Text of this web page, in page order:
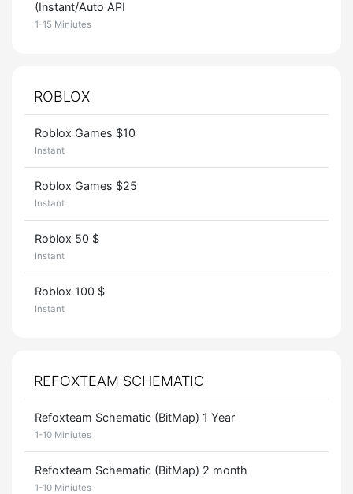
(Instant/Auto API
1-15 Miniutes
ROBLOX
Roblox Games $10
Instant
Roblox Games $25
Instant
Roblox 50 $
Instant
Roblox 100 $
Instant
REFOXTEAM SCHEMATIC
Refoxteam Schematic (BitMap) 1 Year
1-10 Miniutes
Refoxteam Schematic (BitMap) 2 month
1-10 Miniutes